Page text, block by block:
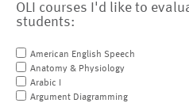
OLI courses I'd like to
students:
American English Speech
Anatomy & Physiology
Arabic I
Argument Diagramming